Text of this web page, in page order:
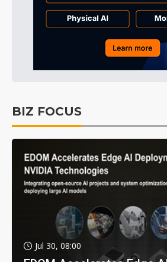
BIZ FOCUS
Jul 30, 08:00